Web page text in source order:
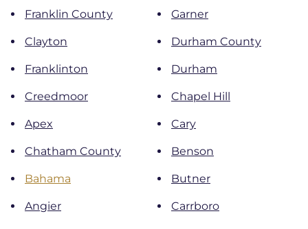
Franklin County Garner
Clayton Durham County
Franklinton Durham
Creedmoor Chapel Hill
Apex Cary
Chatham County Benson
Bahama Butner
Angier Carrboro